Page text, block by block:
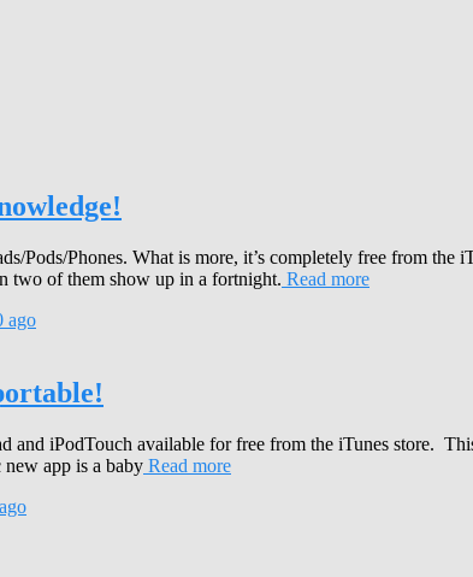
Pods/Phones. What is more, it’s completely free from the
two of them show up in a fortnight. Read more
ago
and iPodTouch available for free from the iTunes store.
app is a baby Read more
ago